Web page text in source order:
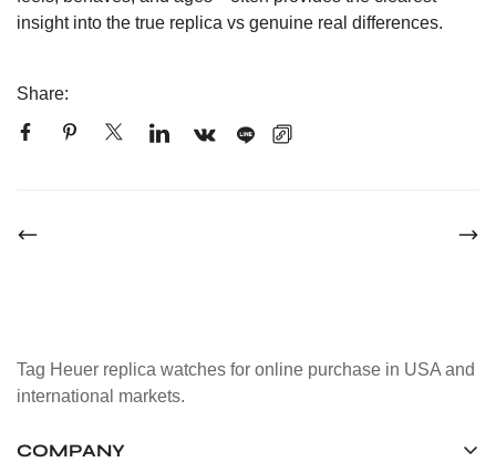
insight into the true replica vs genuine real differences.
Share:
Tag Heuer replica watches for online purchase in USA and
international markets.
COMPANY